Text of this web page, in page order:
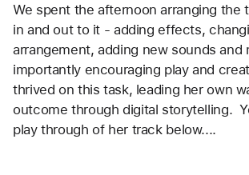
We spent the afternoon arranging the
in and out to it - adding effects,
arrangement, adding new sounds and
importantly encouraging play and
thrived on this task, leading her own
outcome through digital storytelling.
play through of her track below....